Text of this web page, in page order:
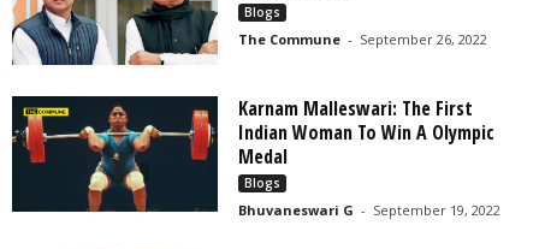
Blogs
The Commune - September 26, 2022
Karnam Malleswari: The First
Indian Woman To Win A Olympic
Medal
Blogs
Bhuvaneswari G - September 19, 2022